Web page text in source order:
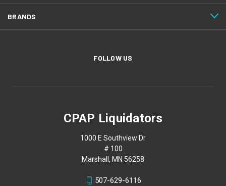
BRANDS
FOLLOW US
CPAP Liquidators
1000 E Southview Dr
# 100
Marshall, MN 56258
507-629-6116